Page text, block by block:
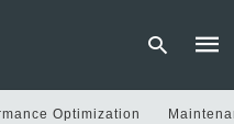
Optimization